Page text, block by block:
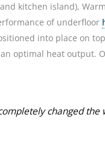
kitchen island),
of underfloor
into place on
optimal heat output.
changed the